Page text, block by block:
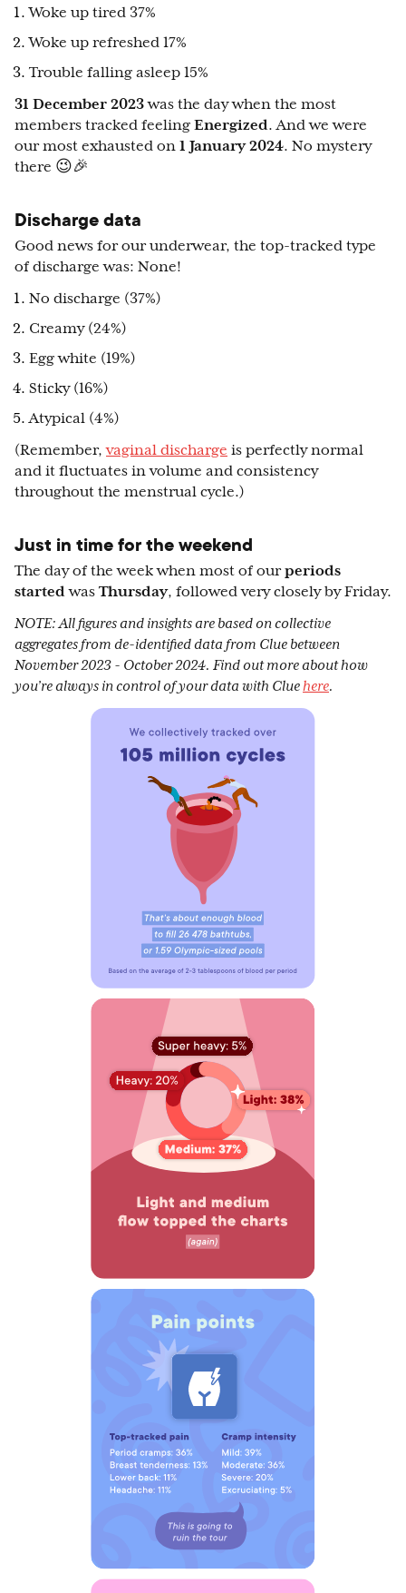
Woke up tired 37%
Woke up refreshed 17%
Trouble falling asleep 15%
31 December 2023was the day when the most
members tracked feeling Energized. And we were
our most exhausted on 1 January 2024. No mystery
there 😉🎉
Discharge data
Good news for our underwear, the top-tracked type
of discharge was: None!
No discharge (37%)
Creamy (24%)
Egg white (19%)
Sticky (16%)
Atypical (4%)
(Remember,vaginal discharge is perfectly normal
and it fluctuates in volume and consistency
throughout the menstrual cycle.)
Just in time for the weekend
The day of the week when most of ourperiods
startedwas Thursday, followed very closely by Friday.
NOTE: All figures and insights are based on collective
aggregates from de-identified data from Clue between
November 2023 - October 2024. Find out more about how
you’re always in control of your data with Cluehere.